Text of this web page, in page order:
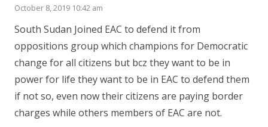
October 8, 2019 10:42 am
South Sudan Joined EAC to defend it from
oppositions group which champions for Democratic
change for all citizens but bcz they want to be in
power for life they want to be in EAC to defend them
if not so, even now their citizens are paying border
charges while others members of EAC are not.